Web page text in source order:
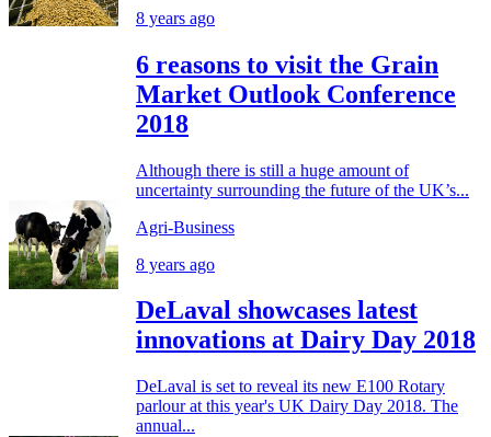
8 years ago
6 reasons to visit the Grain
Market Outlook Conference
2018
Although there is still a huge amount of
uncertainty surrounding the future of the UK’s...
Agri-Business
8 years ago
DeLaval showcases latest
innovations at Dairy Day 2018
DeLaval is set to reveal its new E100 Rotary
parlour at this year's UK Dairy Day 2018. The
annual...